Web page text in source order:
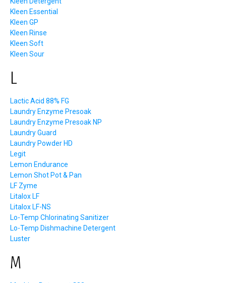
Kleen Essential
Kleen GP
Kleen Rinse
Kleen Soft
Kleen Sour
L
Lactic Acid 88% FG
Laundry Enzyme Presoak
Laundry Enzyme Presoak NP
Laundry Guard
Laundry Powder HD
Legit
Lemon Endurance
Lemon Shot Pot & Pan
LF Zyme
Litalox LF
Litalox LF-NS
Lo-Temp Chlorinating Sanitizer
Lo-Temp Dishmachine Detergent
Luster
M